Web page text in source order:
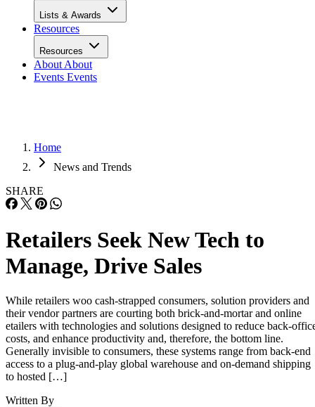
Lists & Awards
Resources
Resources
About About
Events Events
Home
News and Trends
SHARE
Retailers Seek New Tech to
Manage, Drive Sales
While retailers woo cash-strapped consumers, solution providers and
their vendor partners are courting both brick-and-mortar and online
etailers with technologies and solutions designed to reduce back-
costs, and enhance productivity and, therefore, the bottom line.
Generally invisible to consumers, these systems range from back-end
access to a plug-and-play global warehouse and on-demand shipping
to hosted […]
Written By